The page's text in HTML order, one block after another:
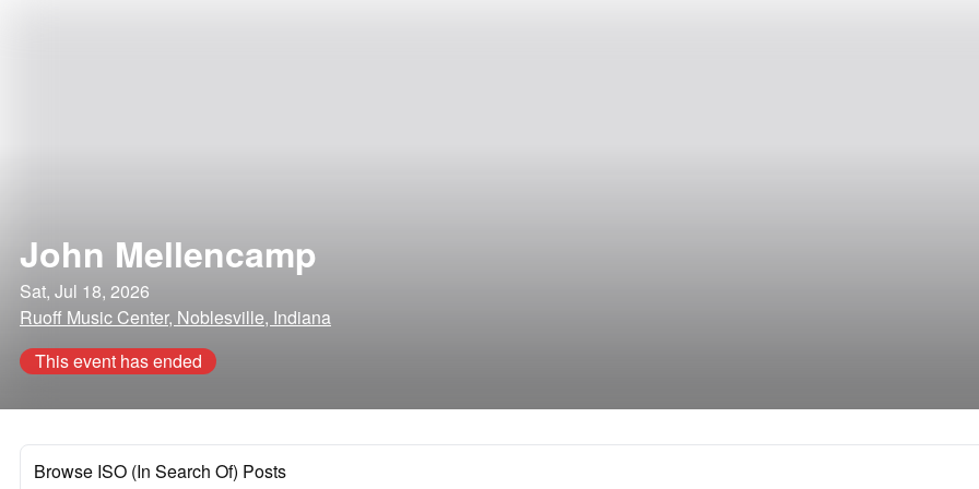
John Mellencamp
Sat, Jul 18, 2026
Ruoff Music Center, Noblesville, Indiana
This event has ended
Browse ISO (In Search Of) Posts